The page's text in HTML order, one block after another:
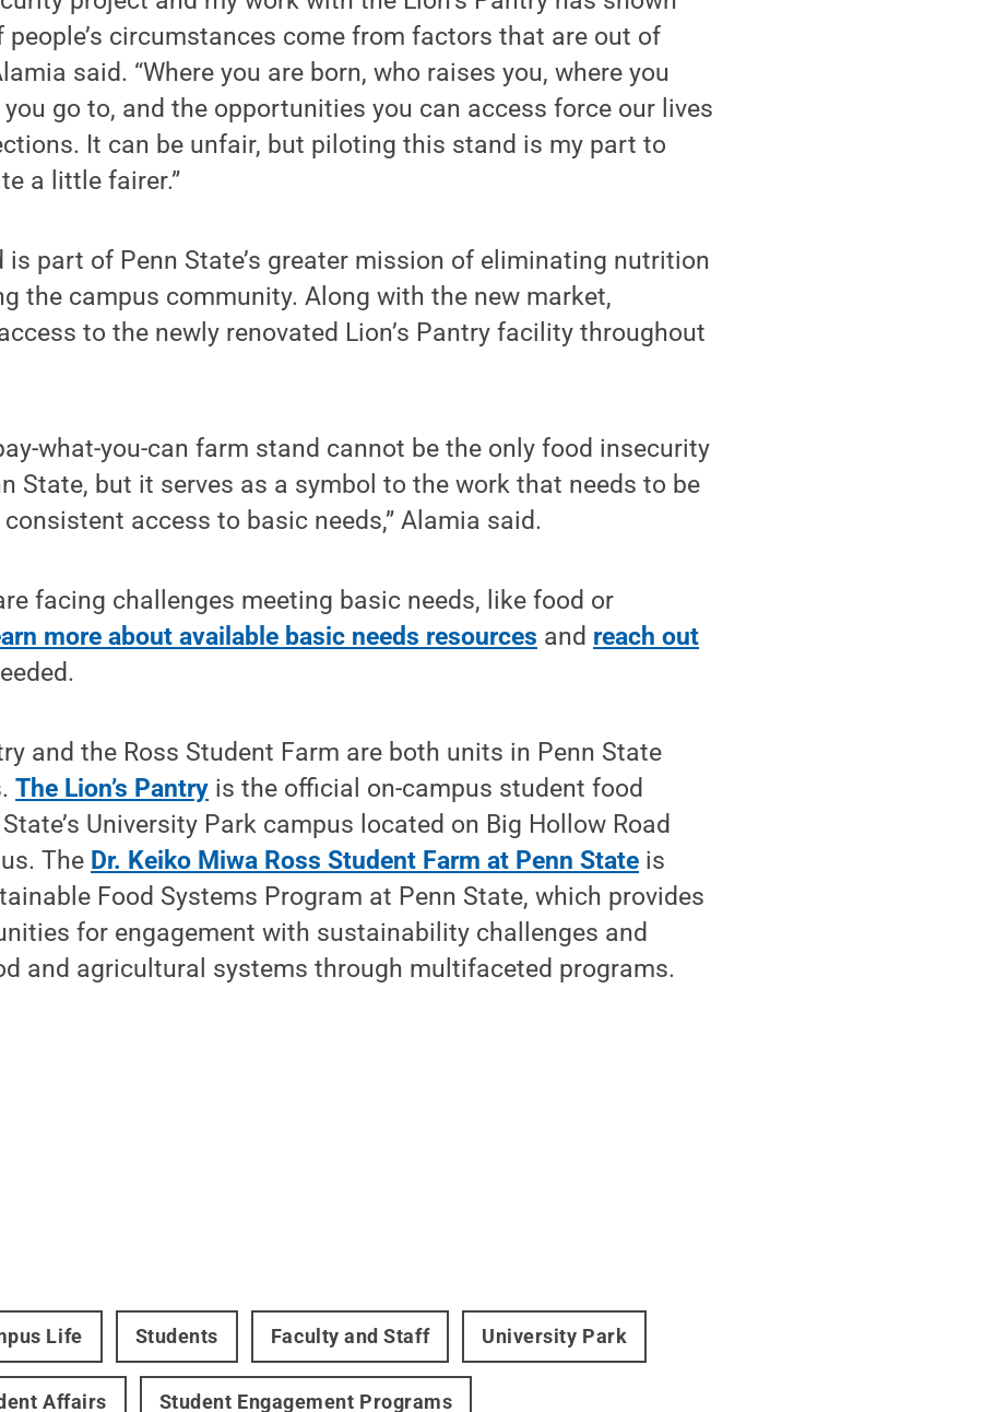
circumstances come from factors that are out of
said. “Where you are born, who raises you, where you
you go to, and the opportunities you can access force our lives
It can be unfair, but piloting this stand is my part to
a little fairer.”
is part of Penn State’s greater mission of eliminating nutrition
the campus community. Along with the new market,
to the newly renovated Lion’s Pantry facility throughout
what-you-can farm stand cannot be the only food insecurity
State, but it serves as a symbol to the work that needs to be
access to basic needs,” Alamia said.
facing challenges meeting basic needs, like food or
more about available basic needs resources and reach out
and the Ross Student Farm are both units in Penn State
The Lion’s Pantry is the official on-campus student food
University Park campus located on Big Hollow Road
The Dr. Keiko Miwa Ross Student Farm at Penn State is
Food Systems Program at Penn State, which provides
for engagement with sustainability challenges and
and agricultural systems through multifaceted programs.
Life Students Faculty and Staff University Park
Affairs Student Engagement Programs